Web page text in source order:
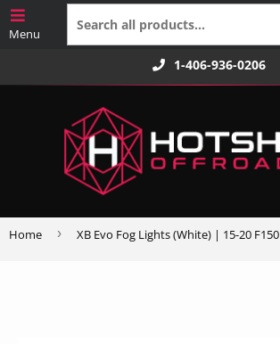
1-406-936-0206
Home › XB Evo Fog Lights (White) | 15-20 F150